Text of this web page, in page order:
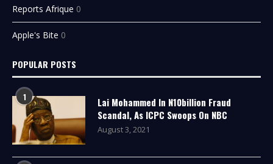
Reports Afrique 0
Apple's Bite 0
POPULAR POSTS
1
Lai Mohammed In N10billion Fraud
Scandal, As ICPC Swoops On NBC
August 3, 2021